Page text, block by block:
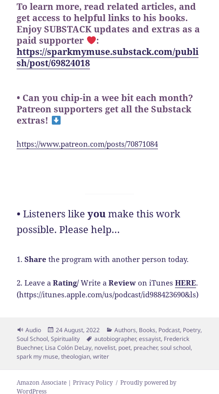
To learn more, read related articles, and
get access to helpful links to his books.
Enjoy SUBSTACK updates and extras as a
paid supporter
:
https://sparkmymuse.substack.com/publi
sh/post/69824018
• Can you chip-in a wee bit each month?
Patreon supporters get all the Substack
extras!
https://www.patreon.com/posts/70871084
•Listeners likeyoumake this work
possible. Please help…
1.Share the program with another person today.
2. Leave aRating/Write aReview on iTunesHERE.
(https://itunes.apple.com/us/podcast/id988423690&ls)
Format
Audio
Posted
on
24 August, 2022 Categories
Authors, Books, Podcast, Poetry,
Soul School,Spirituality Tags
autobiographer,essayist, Frederick
Buechner, Lisa Colón DeLay, novelist, poet, preacher,soul school,
spark my muse,theologian,writer
Amazon Associate | Privacy Policy
Proudly powered by
WordPress